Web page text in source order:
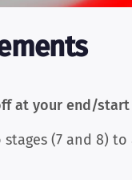
at your end/
(7 and 8)